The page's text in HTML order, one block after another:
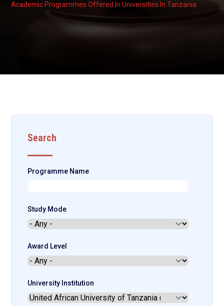
Academic Programmes Offered In Universities In Tanzania
Search
Programme Name
Study Mode
Award Level
University Institution